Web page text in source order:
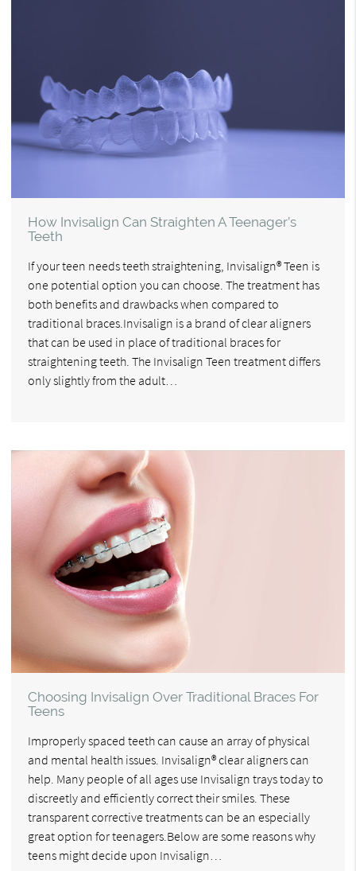
How Invisalign Can Straighten A Teenager’s
Teeth
If your teen needs teeth straightening, Invisalign® Teen is
one potential option you can choose. The treatment has
both benefits and drawbacks when compared to
traditional braces.Invisalign is a brand of clear aligners
that can be used in place of traditional braces for
straightening teeth. The Invisalign Teen treatment differs
only slightly from the adult…
Choosing Invisalign Over Traditional Braces For
Teens
Improperly spaced teeth can cause an array of physical
and mental health issues. Invisalign® clear aligners can
help. Many people of all ages use Invisalign trays today to
discreetly and efficiently correct their smiles. These
transparent corrective treatments can be an especially
great option for teenagers.Below are some reasons why
teens might decide upon Invisalign…